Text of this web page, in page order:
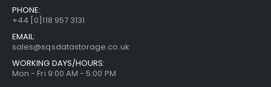
PHONE:
+44 [0]118 957 3131
EMAIL:
sales@sqsdatastorage.co.uk
WORKING DAYS/HOURS:
Mon - Fri 9:00 AM - 5:00 PM